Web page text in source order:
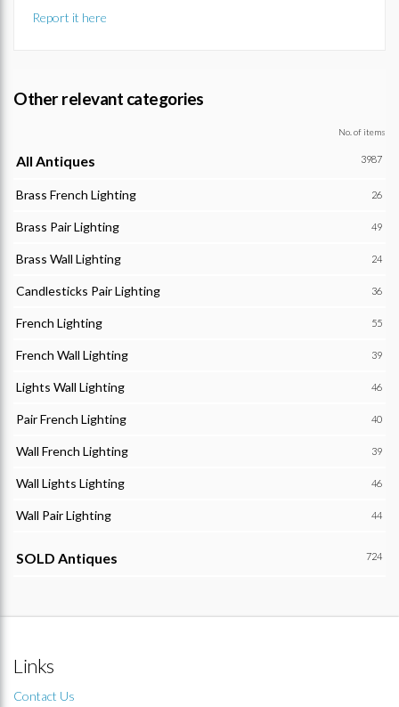
Report it here
Other relevant categories
No. of items
All Antiques 3987
Brass French Lighting 26
Brass Pair Lighting 49
Brass Wall Lighting 24
Candlesticks Pair Lighting 36
French Lighting 55
French Wall Lighting 39
Lights Wall Lighting 46
Pair French Lighting 40
Wall French Lighting 39
Wall Lights Lighting 46
Wall Pair Lighting 44
SOLD Antiques 724
Links
Contact Us